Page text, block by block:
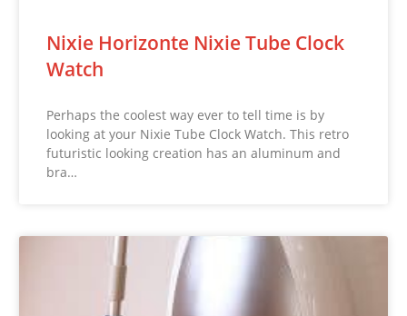
Nixie Horizonte Nixie Tube Clock
Watch
Perhaps the coolest way ever to tell time is by
looking at your Nixie Tube Clock Watch. This retro
futuristic looking creation has an aluminum and
bra…